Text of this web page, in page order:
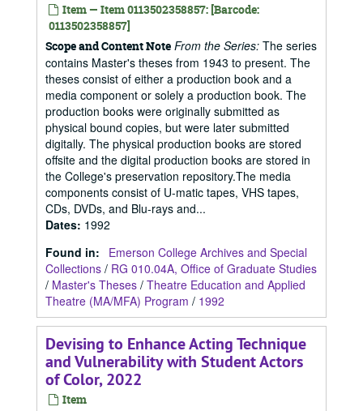
Item — Item 0113502358857: [Barcode:
0113502358857]
Scope and Content Note From the Series: The series
contains Master's theses from 1943 to present. The
theses consist of either a production book and a
media component or solely a production book. The
production books were originally submitted as
physical bound copies, but were later submitted
digitally. The physical production books are stored
offsite and the digital production books are stored in
the College's preservation repository.The media
components consist of U-matic tapes, VHS tapes,
CDs, DVDs, and Blu-rays and...
Dates: 1992
Found in:
Emerson College Archives and Special
Collections / RG 010.04A, Office of Graduate Studies
/ Master's Theses / Theatre Education and Applied
Theatre (MA/MFA) Program / 1992
Devising to Enhance Acting Technique
and Vulnerability with Student Actors
of Color, 2022
Item